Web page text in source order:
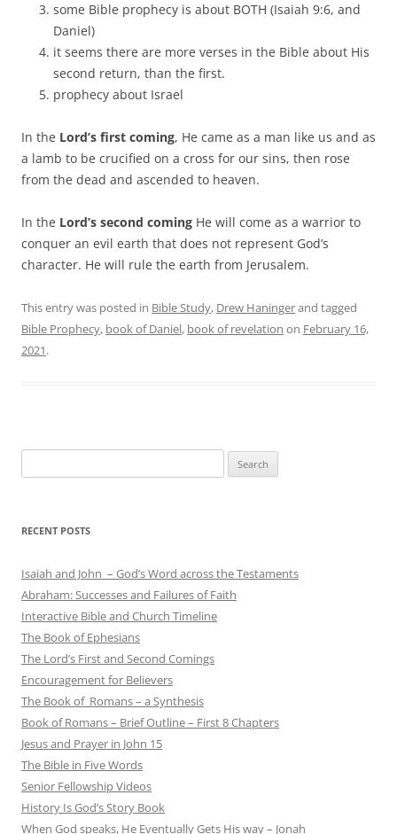
some Bible prophecy is about BOTH (Isaiah 9:6, and
Daniel)
it seems there are more verses in the Bible about His
second return, than the first.
prophecy about Israel
In the Lord’s first coming, He came as a man like us and as
a lamb to be crucified on a cross for our sins, then rose
from the dead and ascended to heaven.
In the Lord’s second coming He will come as a warrior to
conquer an evil earth that does not represent God’s
character. He will rule the earth from Jerusalem.
This entry was posted in Bible Study, Drew Haningerand tagged
Bible Prophecy, book of Daniel, book of revelation on February 16,
2021.
for:
RECENT POSTS
Isaiah and John – God’s Word across the Testaments
Abraham: Successes and Failures of Faith
Interactive Bible and Church Timeline
The Book of Ephesians
The Lord’s First and Second Comings
Encouragement for Believers
The Book of Romans – a Synthesis
Book of Romans – Brief Outline – First 8 Chapters
Jesus and Prayer in John 15
The Bible in Five Words
Senior Fellowship Videos
History Is God’s Story Book
When God speaks, He Eventually Gets His way – Jonah